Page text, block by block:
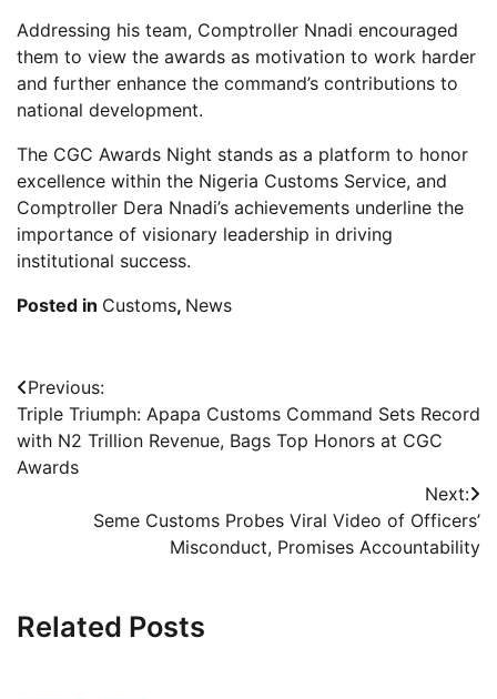
Addressing his team, Comptroller Nnadi encouraged
them to view the awards as motivation to work harder
and further enhance the command’s contributions to
national development.
The CGC Awards Night stands as a platform to honor
excellence within the Nigeria Customs Service, and
Comptroller Dera Nnadi’s achievements underline the
importance of visionary leadership in driving
institutional success.
Posted in Customs, News
Post
navigation
Previous:
Triple Triumph: Apapa Customs Command Sets Record
with N2 Trillion Revenue, Bags Top Honors at CGC
Awards
Next:
Seme Customs Probes Viral Video of Officers’
Misconduct, Promises Accountability
Related Posts